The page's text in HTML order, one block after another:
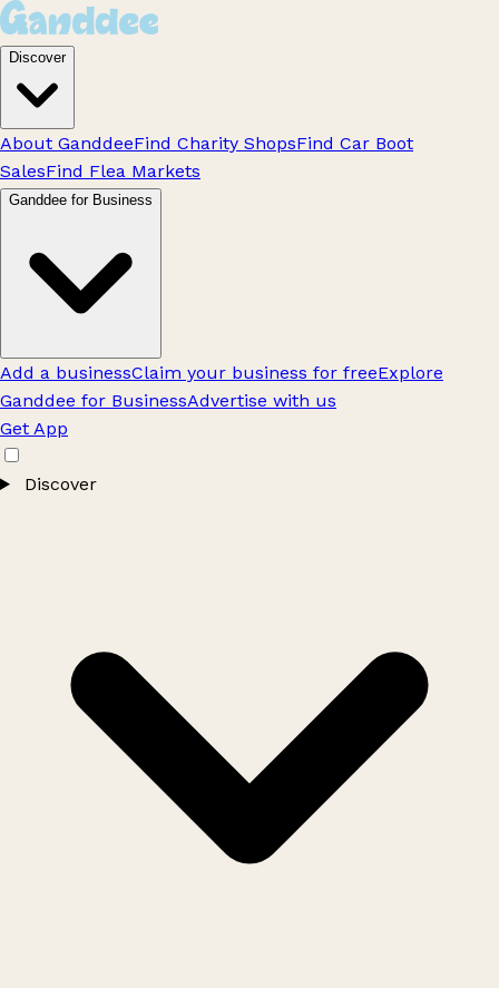
Discover
About GanddeeFind Charity ShopsFind Car Boot
SalesFind Flea Markets
Ganddee for Business
Add a businessClaim your business for freeExplore
Ganddee for BusinessAdvertise with us
Get App
Discover